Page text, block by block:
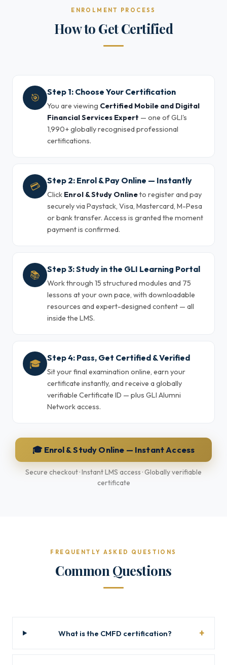
ENROLMENT PROCESS
How to Get Certified
🎯 Step 1: Choose Your Certification
You are viewing Certified Mobile and Digital
Financial Services Expert — one of GLI's
1,990+ globally recognised professional
certifications.
💳 Step 2: Enrol & Pay Online — Instantly
Click Enrol & Study Onlineto register and pay
securely via Paystack, Visa, Mastercard, M-Pesa
or bank transfer. Access is granted the moment
payment is confirmed.
📚 Step 3: Study in the GLI Learning Portal
Work through 15 structured modules and 75
lessons at your own pace, with downloadable
resources and expert-designed content — all
inside the LMS.
🎓 Step 4: Pass, Get Certified & Verified
Sit your final examination online, earn your
certificate instantly, and receive a globally
verifiable Certificate ID — plus GLI Alumni
Network access.
🎓 Enrol & Study Online — Instant Access
Secure checkout · Instant LMS access · Globally verifiable
certificate
FREQUENTLY ASKED QUESTIONS
Common Questions
What is the CMFD certification?